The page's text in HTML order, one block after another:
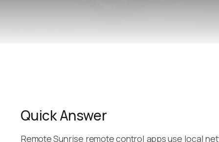
Quick Answer
Remote Sunrise remote control apps use local